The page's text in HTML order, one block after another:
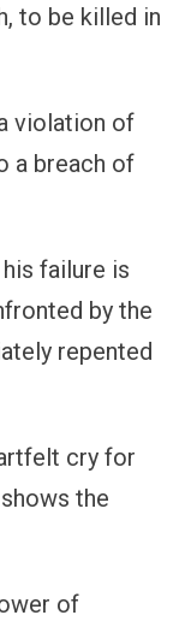
to be killed in
violation of
a breach of
failure is
by the
repented
cry for
the
of